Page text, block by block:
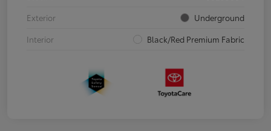
Exterior
Underground
Interior
Black/Red Premium Fabric